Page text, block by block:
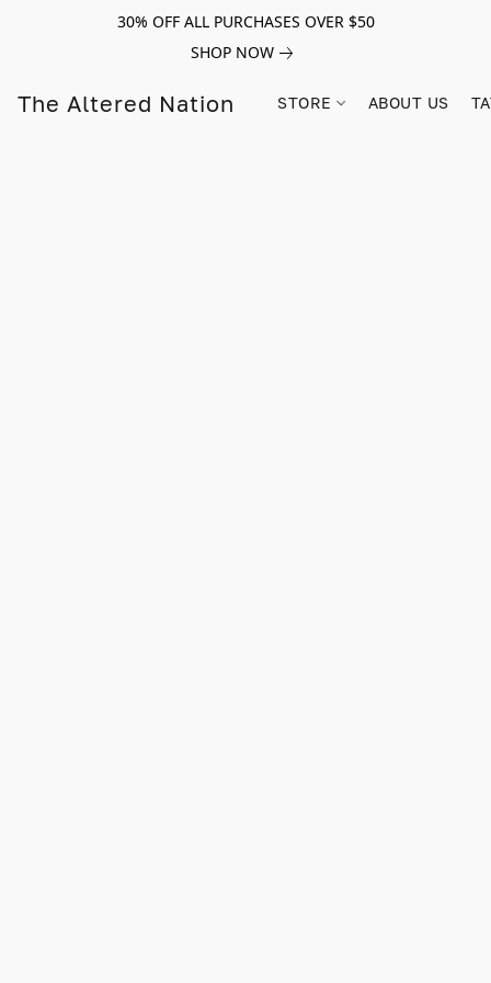
30% OFF ALL PURCHASES OVER $50
SHOP NOW
The Altered Nation STORE ABOUT US